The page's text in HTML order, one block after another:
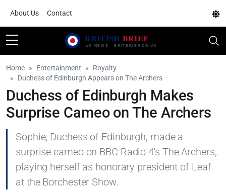
About Us Contact
Home Entertainment
Royalty
Duchess of Edinburgh Appears on The Archers
Duchess of Edinburgh Makes
Surprise Cameo on The Archers
Sophie, Duchess of Edinburgh, made a
surprise cameo on BBC Radio 4's The Archers,
playing herself as honorary president of Leaf
at the Borchester Show.